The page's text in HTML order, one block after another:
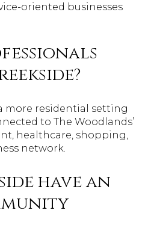
oriented businesses
more residential setting
to The Woodlands’
healthcare, shopping,
network.
have an